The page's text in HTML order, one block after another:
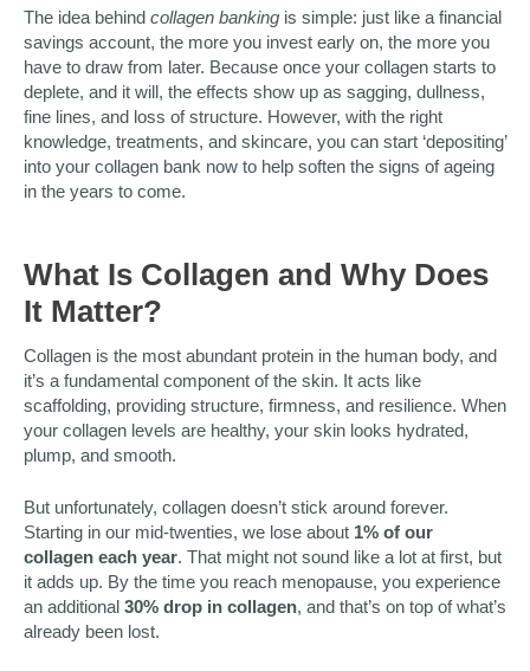
The idea behind collagen banking is simple: just like a financial
savings account, the more you invest early on, the more you
have to draw from later. Because once your collagen starts to
deplete, and it will, the effects show up as sagging, dullness,
fine lines, and loss of structure. However, with the right
knowledge, treatments, and skincare, you can start ‘depositing’
into your collagen bank now to help soften the signs of ageing
in the years to come.
What Is Collagen and Why Does
It Matter?
Collagen is the most abundant protein in the human body, and
it’s a fundamental component of the skin. It acts like
scaffolding, providing structure, firmness, and resilience. When
your collagen levels are healthy, your skin looks hydrated,
plump, and smooth.
But unfortunately, collagen doesn’t stick around forever.
Starting in our mid-twenties, we lose about 1% of our
collagen each year. That might not sound like a lot at first, but
it adds up. By the time you reach menopause, you experience
an additional 30% drop in collagen, and that’s on top of what’s
already been lost.